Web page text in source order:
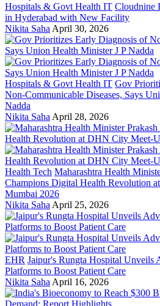
Hospitals & Govt Health IT Cloudnine
in Hyderabad with New Facility
Nikita Saha April 30, 2026
Hospitals & Govt Health IT Gov
Non-Communicable Diseases, Says
Nadda
Nikita Saha April 28, 2026
Health Tech Maharashtra Health
Champions Digital Health Revolution
Mumbai 2026
Nikita Saha April 25, 2026
EHR Jaipur's Rungta Hospital Unveils
Platforms to Boost Patient Care
Nikita Saha April 16, 2026